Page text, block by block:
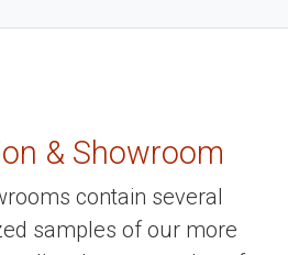
& Showroom
contain several
samples of our more